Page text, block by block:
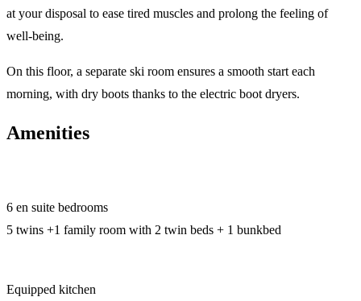
at your disposal to ease tired muscles and prolong the feeling of
well-being.
On this floor, a separate ski room ensures a smooth start each
morning, with dry boots thanks to the electric boot dryers.
Amenities
6 en suite bedrooms
5 twins +1 family room with 2 twin beds + 1 bunkbed
Equipped kitchen